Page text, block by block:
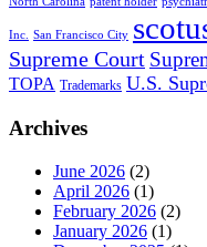
Inc. San Francisco City
Supreme Court
TOPA Trademarks U.S.
Archives
June 2026 (2)
April 2026 (1)
February 2026 (2)
January 2026 (1)